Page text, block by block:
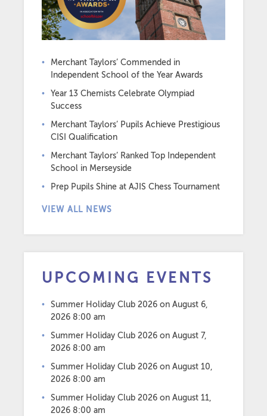
Merchant Taylors’ Commended in
Independent School of the Year Awards
Year 13 Chemists Celebrate Olympiad
Success
Merchant Taylors’ Pupils Achieve Prestigious
CISI Qualification
Merchant Taylors’ Ranked Top Independent
School in Merseyside
Prep Pupils Shine at AJIS Chess Tournament
VIEW ALL NEWS
UPCOMING EVENTS
Summer Holiday Club 2026 on August 6,
2026 8:00 am
Summer Holiday Club 2026 on August 7,
2026 8:00 am
Summer Holiday Club 2026 on August 10,
2026 8:00 am
Summer Holiday Club 2026 on August 11,
2026 8:00 am